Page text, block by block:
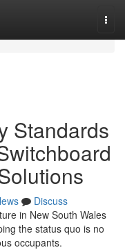
Standards
Discuss
in New South Wales
the status quo is no
occupants.